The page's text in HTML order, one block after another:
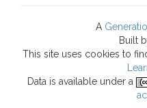
A
Built
This site uses cookies to
Data is available under a